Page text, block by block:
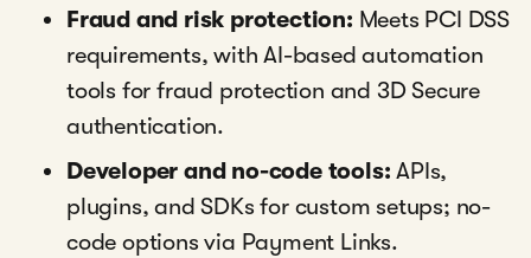
Fraud and risk protection: Meets PCI DSS
requirements, with AI-based automation
tools for fraud protection and 3D Secure
authentication.
Developer and no-code tools:APIs,
plugins, and SDKs for custom setups; no-
code options via Payment Links.